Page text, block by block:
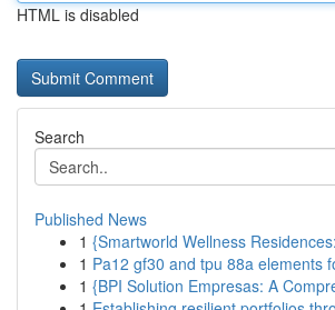
HTML is disabled
Search
Published News
1 {Smartworld Wellness
1 Pa12 gf30 and tpu 88a elements
1 {BPI Solution Empresas: A